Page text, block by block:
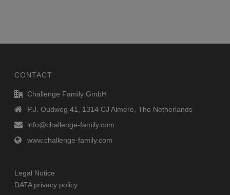
CONTACT
Challenge Family GmbH
P.J. Oudweg 41, 1314 CJ Almere, The Netherlands
info@challenge-family.com
www.challenge-family.com
Legal Notice
DATA privacy policy